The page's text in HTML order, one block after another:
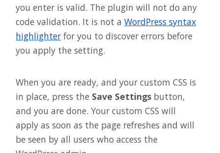
you enter is valid. The plugin will not do any
code validation. It is not a WordPress syntax
highlighter for you to discover errors before
you apply the setting.
When you are ready, and your custom CSS is
in place, press the Save Settings button,
and you are done. Your custom CSS will
apply as soon as the page refreshes and will
be seen by all users who access the